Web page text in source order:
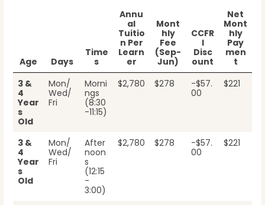
Age Days
Time
s
Annu
al
Tuitio
n Per
Learn
er
Mont
hly
Fee
(Sep-
Jun)
CCFR
I
Disc
ount
Net
Mont
hly
Pay
men
t
3 &
4
Year
s
Old
Mon/
Wed/
Fri
Morni
ngs
(8:30
-11:15)
$2,780 $278
-$57.
00
$221
3 &
4
Year
s
Old
Mon/
Wed/
Fri
After
noon
s
(12:15
-
3:00)
$2,780 $278
-$57.
00
$221